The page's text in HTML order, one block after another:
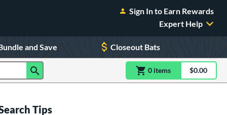
Sign In to Earn Rewards
Expert Help
and Save Closeout Bats
0 itemsitem(s) in$0.00
Tips